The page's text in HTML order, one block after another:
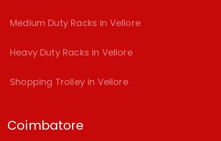
Medium Duty Racks in Vellore
Heavy Duty Racks in Vellore
Shopping Trolley in Vellore
Coimbatore